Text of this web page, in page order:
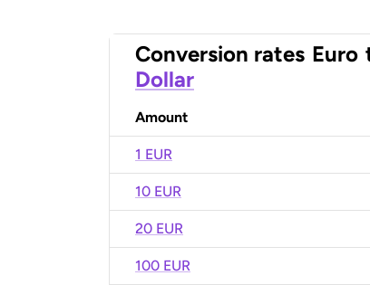
Conversion rates Euro
Dollar
Amount
1 EUR
10 EUR
20 EUR
100 EUR